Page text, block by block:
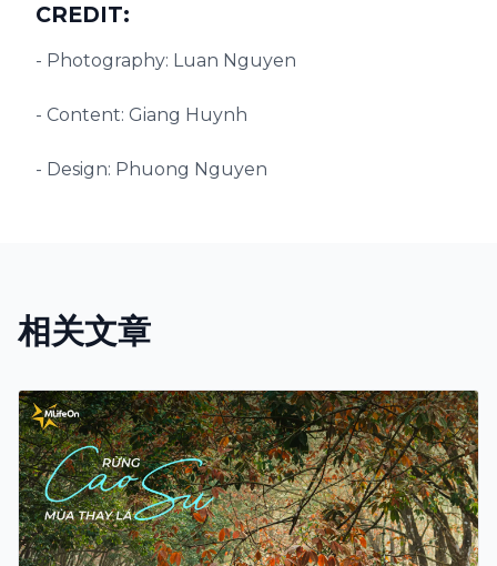
CREDIT:
- Photography: Luan Nguyen
- Content: Giang Huynh
- Design: Phuong Nguyen
相关文章